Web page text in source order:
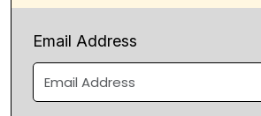
Email Address